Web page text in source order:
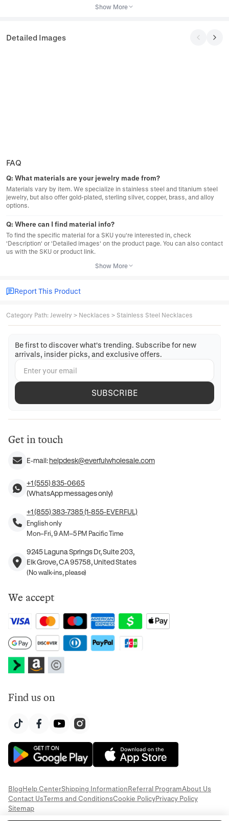
Show More
Detailed Images
FAQ
Q: What materials are your jewelry made from?
Materials vary by item. We specialize in stainless steel and titanium steel
jewelry, but also offer gold-plated, sterling silver, copper, brass, and alloy
options.
Q: Where can I find material info?
To find the specific material for a SKU you're interested in, check
'Description' or 'Detailed images' on the product page. You can also contact
us with the SKU or product link.
Show More
Report This Product
Category Path: Jewelry > Necklaces > Stainless Steel Necklaces
Be first to discover what's trending. Subscribe for new
arrivals, insider picks, and exclusive offers.
SUBSCRIBE
Get in touch
E-mail:helpdesk@everfulwholesale.com
+1 (555) 835-0665
(WhatsApp messages only)
+1 (855) 383-7385 (1-855-EVERFUL)
English only
Mon–Fri, 9 AM–5 PM Pacific Time
9245 Laguna Springs Dr, Suite 203,
Elk Grove, CA 95758, United States
(No walk-ins, please)
We accept
Find us on
BlogHelp CenterShipping InformationReferral ProgramAbout Us
Contact UsTerms and ConditionsCookie PolicyPrivacy Policy
Sitemap